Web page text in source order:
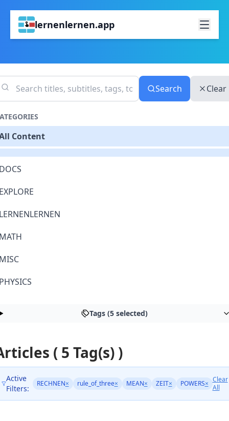
lernenlernen.app
Search Clear
Content
Tags (5 selected)
( 5 Tag(s) )
Active
Filters:
RECHNEN× rule_of_three× MEAN× ZEIT× POWERS× Clear
All